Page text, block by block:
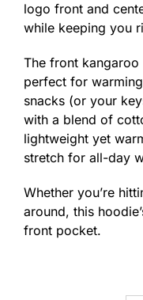
logo front and
while keeping you
The front kangaroo
perfect for
snacks (or your
with a blend of
lightweight yet
stretch for all-day
Whether you’re
around, this
front pocket.